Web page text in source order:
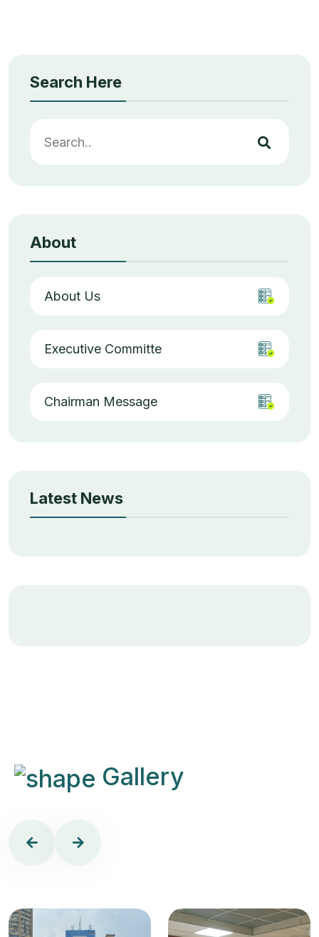
Search Here
About
About Us
Executive Committe
Chairman Message
Latest News
Gallery